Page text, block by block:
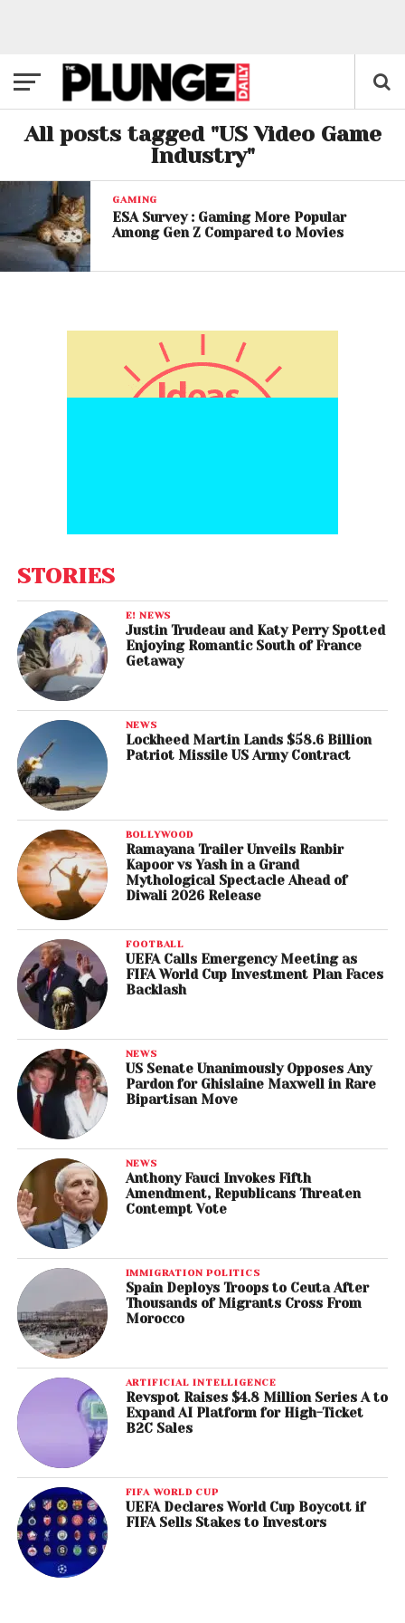
All posts tagged "US Video Game
Industry"
GAMING
ESA Survey : Gaming More Popular
Among Gen Z Compared to Movies
STORIES
E! NEWS
Justin Trudeau and Katy Perry Spotted
Enjoying Romantic South of France
Getaway
NEWS
Lockheed Martin Lands $58.6 Billion
Patriot Missile US Army Contract
BOLLYWOOD
Ramayana Trailer Unveils Ranbir
Kapoor vs Yash in a Grand
Mythological Spectacle Ahead of
Diwali 2026 Release
FOOTBALL
UEFA Calls Emergency Meeting as
FIFA World Cup Investment Plan Faces
Backlash
NEWS
US Senate Unanimously Opposes Any
Pardon for Ghislaine Maxwell in Rare
Bipartisan Move
NEWS
Anthony Fauci Invokes Fifth
Amendment, Republicans Threaten
Contempt Vote
IMMIGRATION POLITICS
Spain Deploys Troops to Ceuta After
Thousands of Migrants Cross From
Morocco
ARTIFICIAL INTELLIGENCE
Revspot Raises $4.8 Million Series A to
Expand AI Platform for High-Ticket
B2C Sales
FIFA WORLD CUP
UEFA Declares World Cup Boycott if
FIFA Sells Stakes to Investors